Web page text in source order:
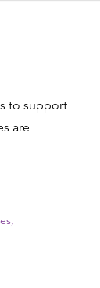
to support
are